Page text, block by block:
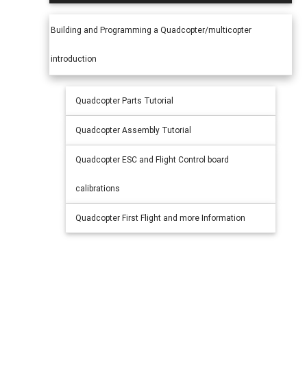
Building and Programming a Quadcopter/multicopter
introduction
Quadcopter Parts Tutorial
Quadcopter Assembly Tutorial
Quadcopter ESC and Flight Control board
calibrations
Quadcopter First Flight and more Information